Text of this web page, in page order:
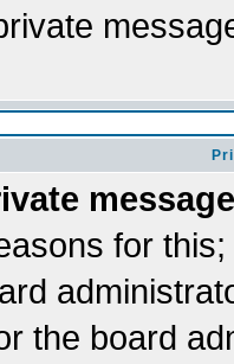
for
the board